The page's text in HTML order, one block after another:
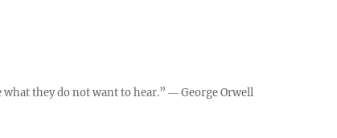
they do not want to hear.” ― George Orwell